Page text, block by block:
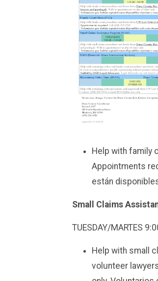
Help with family
Appointments
están
Small Claims
TUESDAY/MARTES
Help with small
volunteer